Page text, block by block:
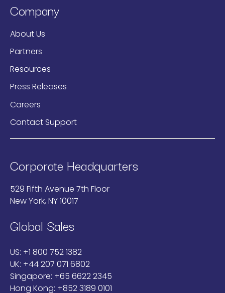
Company
About Us
Partners
Resources
Press Releases
Careers
Contact Support
Corporate Headquarters
529 Fifth Avenue 7th Floor
New York, NY 10017
Global Sales
US: +1 800 752 1382
UK: +44 207 071 6802
Singapore: +65 6622 2345
Hong Kong: +852 3189 0101